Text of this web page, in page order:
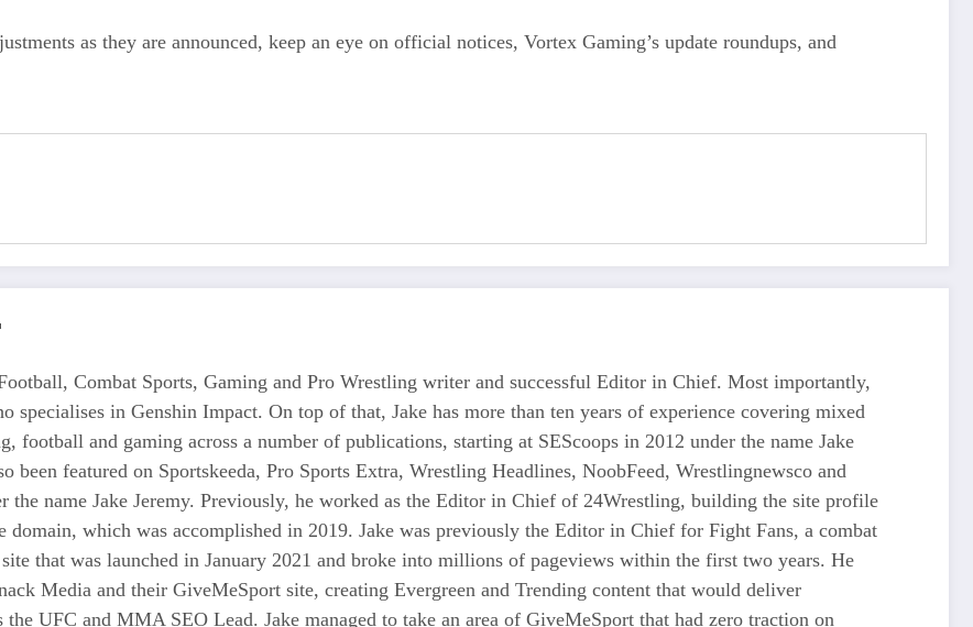
as they are announced, keep an eye on official notices, Vortex Gaming’s update roundups, and
Combat Sports, Gaming and Pro Wrestling writer and successful Editor in Chief. Most importantly,
specialises in Genshin Impact. On top of that, Jake has more than ten years of experience covering mixed
football and gaming across a number of publications, starting at SEScoops in 2012 under the name Jake
been featured on Sportskeeda, Pro Sports Extra, Wrestling Headlines, NoobFeed, Wrestlingnewsco and
the name Jake Jeremy. Previously, he worked as the Editor in Chief of 24Wrestling, building the site profile
which was accomplished in 2019. Jake was previously the Editor in Chief for Fight Fans, a combat
that was launched in January 2021 and broke into millions of pageviews within the first two years. He
Media and their GiveMeSport site, creating Evergreen and Trending content that would deliver
the UFC and MMA SEO Lead. Jake managed to take an area of GiveMeSport that had zero traction on